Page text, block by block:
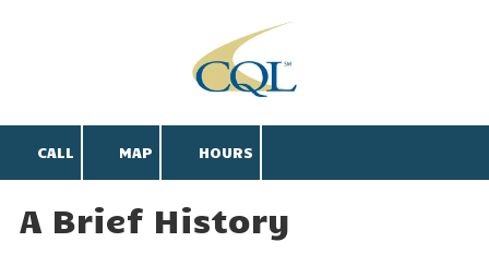
CALL MAP HOURS
A Brief History